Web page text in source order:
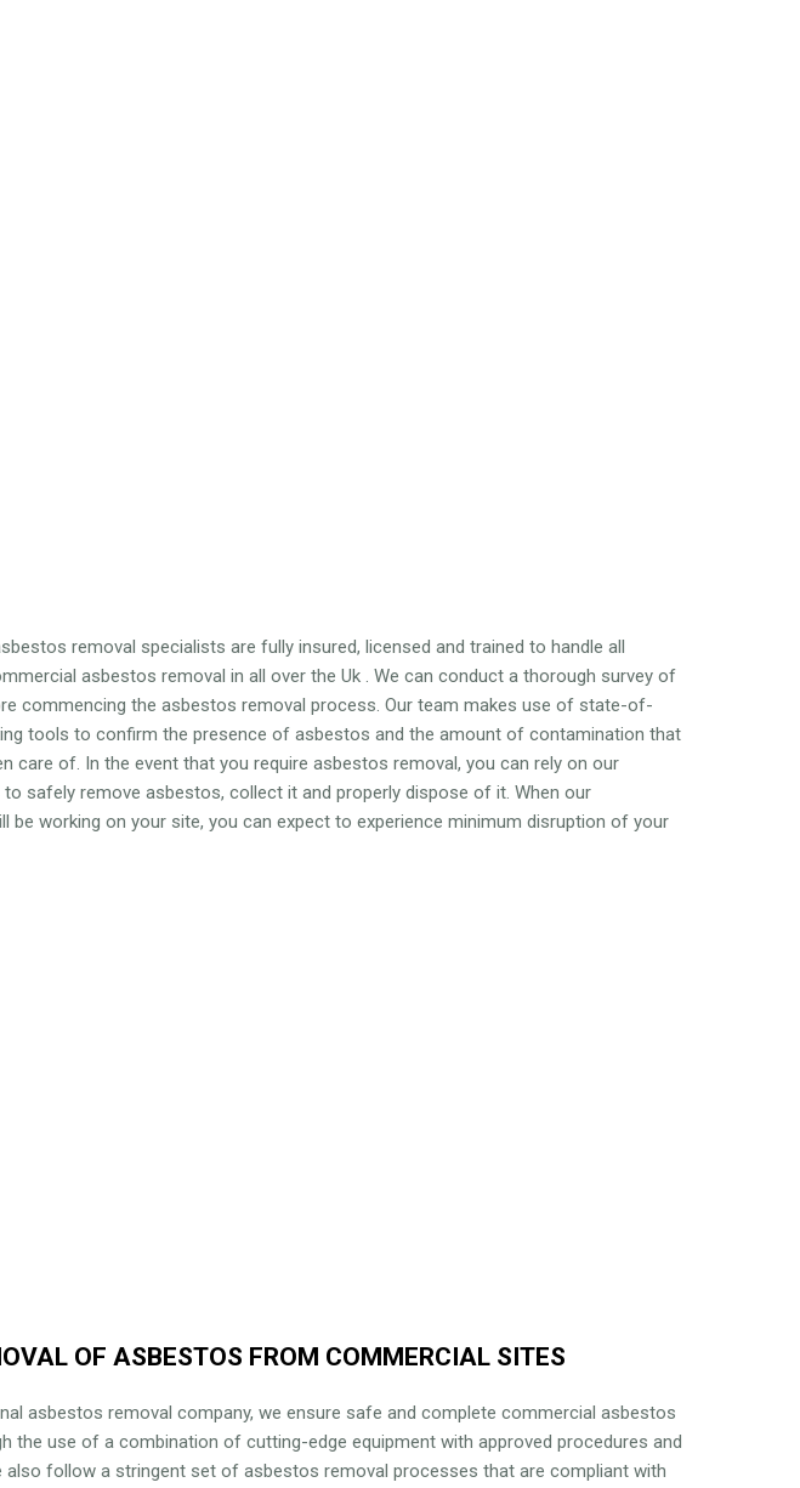
removal specialists are fully insured, licensed and trained to handle all
asbestos removal in all over the Uk . We can conduct a thorough survey of
commencing the asbestos removal process. Our team makes use of state-of-
tools to confirm the presence of asbestos and the amount of contamination that
care of. In the event that you require asbestos removal, you can rely on our
safely remove asbestos, collect it and properly dispose of it. When our
be working on your site, you can expect to experience minimum disruption of your
OF ASBESTOS FROM COMMERCIAL SITES
asbestos removal company, we ensure safe and complete commercial asbestos
the use of a combination of cutting-edge equipment with approved procedures and
also follow a stringent set of asbestos removal processes that are compliant with